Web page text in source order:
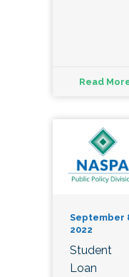
Read
September
2022
Student
Loan